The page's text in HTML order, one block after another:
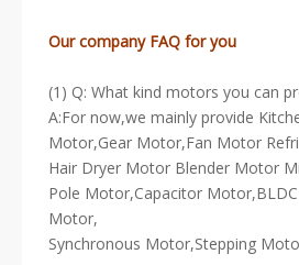
Our company FAQ for you
(1) Q: What kind motors you can
A:For now,we mainly provide
Motor,Gear Motor,Fan Motor
Hair Dryer Motor Blender Motor
Pole Motor,Capacitor
Motor,
Synchronous Motor,Stepping